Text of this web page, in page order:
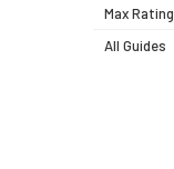
Max
All Guides